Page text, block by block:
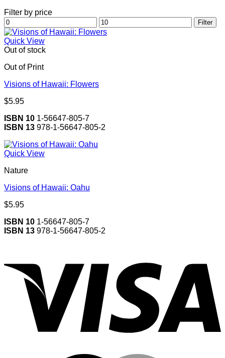
Filter by price
Min
price
Max
price
Filter
Quick View
Out of stock
Out of Print
Visions of Hawaii: Flowers
$5.95
ISBN 10 1-56647-805-7
ISBN 13 978-1-56647-805-2
Quick View
Nature
Visions of Hawaii: Oahu
$5.95
ISBN 10 1-56647-805-7
ISBN 13 978-1-56647-805-2